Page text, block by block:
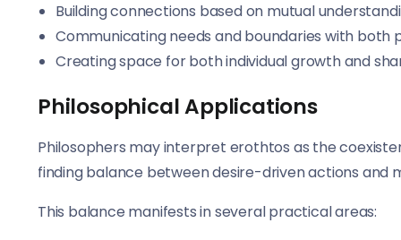
Building connections based on mutual
Communicating needs and boundaries with both
Creating space for both individual growth and
Philosophical Applications
Philosophers may interpret erothtos as the
finding balance between desire-driven actions and
This balance manifests in several practical areas: